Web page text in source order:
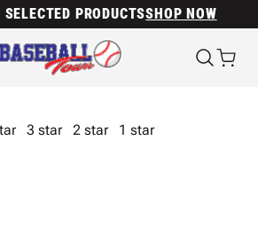
PRODUCTSSHOP NOW
3 star 2 star
1 star